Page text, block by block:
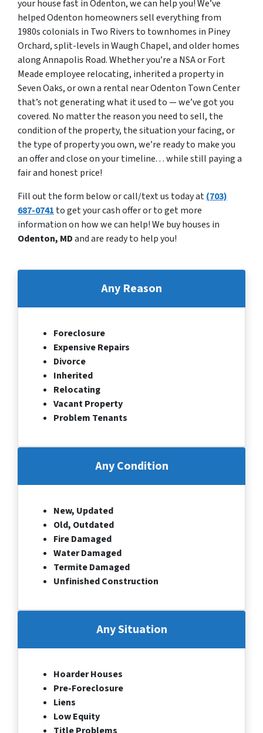
your house fast in Odenton, we can help you! We’ve
helped Odenton homeowners sell everything from
1980s colonials in Two Rivers to townhomes in Piney
Orchard, split-levels in Waugh Chapel, and older homes
along Annapolis Road. Whether you’re a NSA or Fort
Meade employee relocating, inherited a property in
Seven Oaks, or own a rental near Odenton Town Center
that’s not generating what it used to — we’ve got you
covered. No matter the reason you need to sell, the
condition of the property, the situation your facing, or
the type of property you own, we’re ready to make you
an offer and close on your timeline. . . while still paying a
fair and honest price!
Fill out the form below or call/text us today at(703)
687-0741to get your cash offer or to get more
information on how we can help! We buy houses in
Odenton, MDand are ready to help you!
Any Reason
Foreclosure
Expensive Repairs
Divorce
Inherited
Relocating
Vacant Property
Problem Tenants
Any Condition
New, Updated
Old, Outdated
Fire Damaged
Water Damaged
Termite Damaged
Unfinished Construction
Any Situation
Hoarder Houses
Pre-Foreclosure
Liens
Low Equity